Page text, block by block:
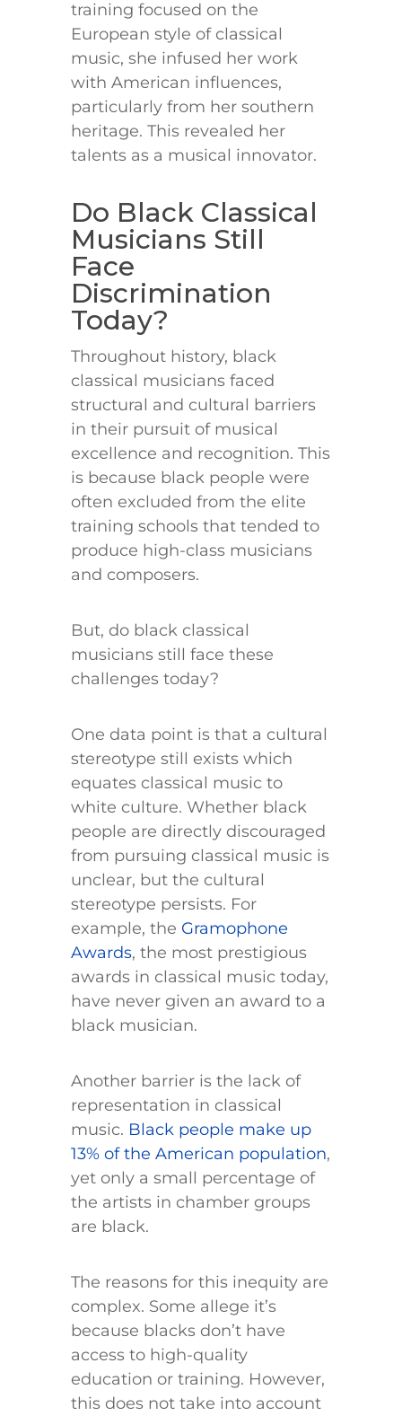
training focused on the
European style of classical
music, she infused her work
with American influences,
particularly from her southern
heritage. This revealed her
talents as a musical innovator.
Do Black Classical
Musicians Still
Face
Discrimination
Today?
Throughout history, black
classical musicians faced
structural and cultural barriers
in their pursuit of musical
excellence and recognition. This
is because black people were
often excluded from the elite
training schools that tended to
produce high-class musicians
and composers.
But, do black classical
musicians still face these
challenges today?
One data point is that a cultural
stereotype still exists which
equates classical music to
white culture. Whether black
people are directly discouraged
from pursuing classical music is
unclear, but the cultural
stereotype persists. For
example, the Gramophone
Awards, the most prestigious
awards in classical music today,
have never given an award to a
black musician.
Another barrier is the lack of
representation in classical
music. Black people make up
13% of the American population,
yet only a small percentage of
the artists in chamber groups
are black.
The reasons for this inequity are
complex. Some allege it’s
because blacks don’t have
access to high-quality
education or training. However,
this does not take into account